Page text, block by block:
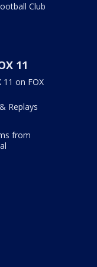
Club
11
11 on FOX
Replays
from